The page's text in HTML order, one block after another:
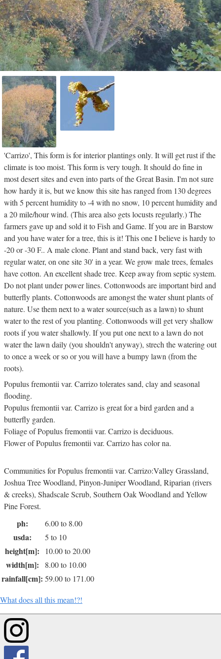
'Carrizo', This form is for interior plantings only. It will get rust if the
climate is too moist. This form is very tough. It should do fine in
most desert sites and even into parts of the Great Basin. I'm not sure
how hardy it is, but we know this site has ranged from 130 degrees
with 5 percent humidity to -4 with no snow, 10 percent humidity and
a 20 mile/hour wind. (This area also gets locusts regularly.) The
farmers gave up and sold it to Fish and Game. If you are in Barstow
and you have water for a tree, this is it! This one I believe is hardy to
-20 or -30 F.. A male clone. Plant and stand back, very fast with
regular water, on one site 30' in a year. We grow male trees, females
have cotton. An excellent shade tree. Keep away from septic system.
Do not plant under power lines. Cottonwoods are important bird and
butterfly plants. Cottonwoods are amongst the water shunt plants of
nature. Use them next to a water source(such as a lawn) to shunt
water to the rest of you planting. Cottonwoods will get very shallow
roots if you water shallowly. If you put one next to a lawn do not
water the lawn daily (you shouldn't anyway), strech the watering out
to once a week or so or you will have a bumpy lawn (from the
roots).
Populus fremontii var. Carrizo tolerates sand, clay and seasonal
flooding.
Populus fremontii var. Carrizo is great for a bird garden and a
butterfly garden.
Foliage of Populus fremontii var. Carrizo is deciduous.
Flower of Populus fremontii var. Carrizo has color na.
Communities for Populus fremontii var. Carrizo:Valley Grassland,
Joshua Tree Woodland, Pinyon-Juniper Woodland, Riparian (rivers
& creeks), Shadscale Scrub, Southern Oak Woodland and Yellow
Pine Forest.
ph: 6.00 to 8.00
usda: 5 to 10
height[m]: 10.00 to 20.00
width[m]: 8.00 to 10.00
rainfall[cm]: 59.00 to 171.00
What does all this mean!?!